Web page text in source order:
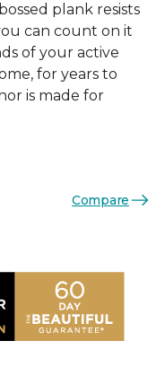
plank resists
can count on it
of your active
for years to
is made for
Compare